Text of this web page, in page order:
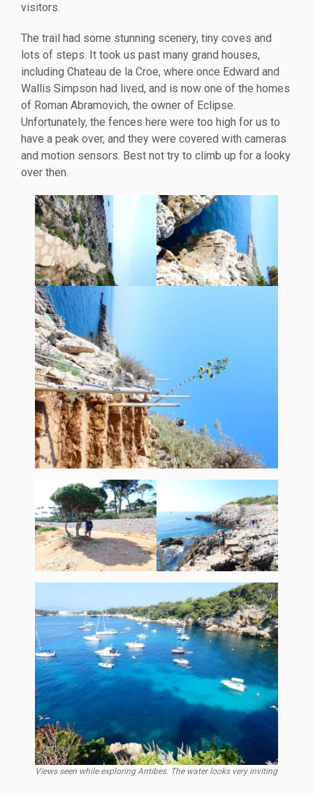
visitors.
The trail had some stunning scenery, tiny coves and
lots of steps. It took us past many grand houses,
including Chateau de la Croe, where once Edward and
Wallis Simpson had lived, and is now one of the homes
of Roman Abramovich, the owner of Eclipse.
Unfortunately, the fences here were too high for us to
have a peak over, and they were covered with cameras
and motion sensors. Best not try to climb up for a looky
over then.
Views seen while exploring Antibes. The water looks very inviting